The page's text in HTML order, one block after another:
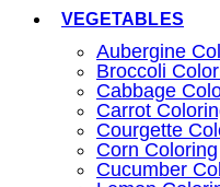
VEGETABLES
Aubergine
Broccoli
Cabbage
Carrot
Courgette
Corn Coloring
Cucumber